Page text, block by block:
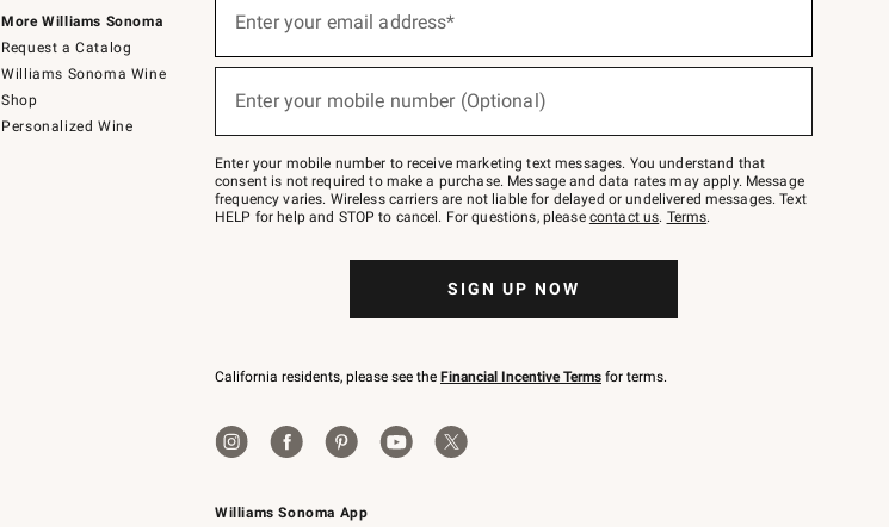
More Williams Sonoma
Request a Catalog
Williams Sonoma Wine
Shop
Personalized Wine
Williams Sonoma App
below
Join
–
text
JOINWS
to
Enter your email address*
(required)
Enter your mobile number (Optional)
(required)
Enter your mobile number to receive marketing text messages. You understand that
consent is not required to make a purchase. Message and data rates may apply. Message
frequency varies. Wireless carriers are not liable for delayed or undelivered messages. Text
HELP for help and STOP to cancel. For questions, please contact us. Terms.
SIGN UP NOW
California residents, please see the Financial Incentive Terms for terms.